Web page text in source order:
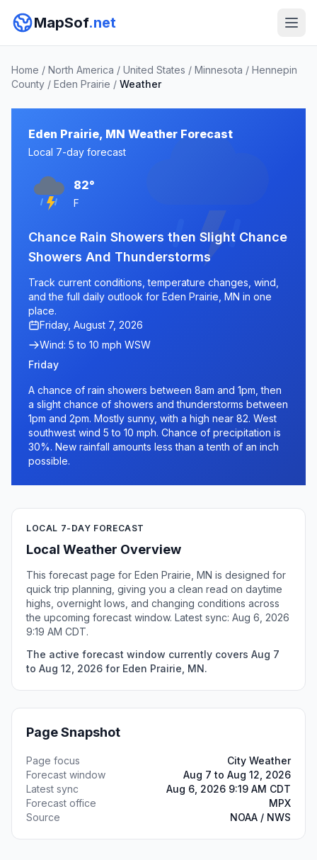
MapSof.net
Home / North America / United States / Minnesota / Hennepin
County / Eden Prairie / Weather
Eden Prairie, MN Weather Forecast
Local 7-day forecast
82°
F
Chance Rain Showers then Slight Chance
Showers And Thunderstorms
Track current conditions, temperature changes, wind,
and the full daily outlook for Eden Prairie, MN in one
place.
Friday, August 7, 2026
Wind: 5 to 10 mph WSW
Friday
A chance of rain showers between 8am and 1pm, then
a slight chance of showers and thunderstorms between
1pm and 2pm. Mostly sunny, with a high near 82. West
southwest wind 5 to 10 mph. Chance of precipitation is
30%. New rainfall amounts less than a tenth of an inch
possible.
LOCAL 7-DAY FORECAST
Local Weather Overview
This forecast page for Eden Prairie, MN is designed for
quick trip planning, giving you a clean read on daytime
highs, overnight lows, and changing conditions across
the upcoming forecast window. Latest sync: Aug 6, 2026
9:19 AM CDT.
The active forecast window currently covers Aug 7
to Aug 12, 2026 for Eden Prairie, MN.
Page Snapshot
Page focus
City Weather
Forecast window
Aug 7 to Aug 12, 2026
Latest sync
Aug 6, 2026 9:19 AM CDT
Forecast office
MPX
Source
NOAA / NWS